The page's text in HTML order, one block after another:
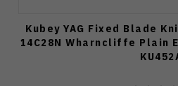
Kubey YAG Fixed Blade
14C28N Wharncliffe Plain